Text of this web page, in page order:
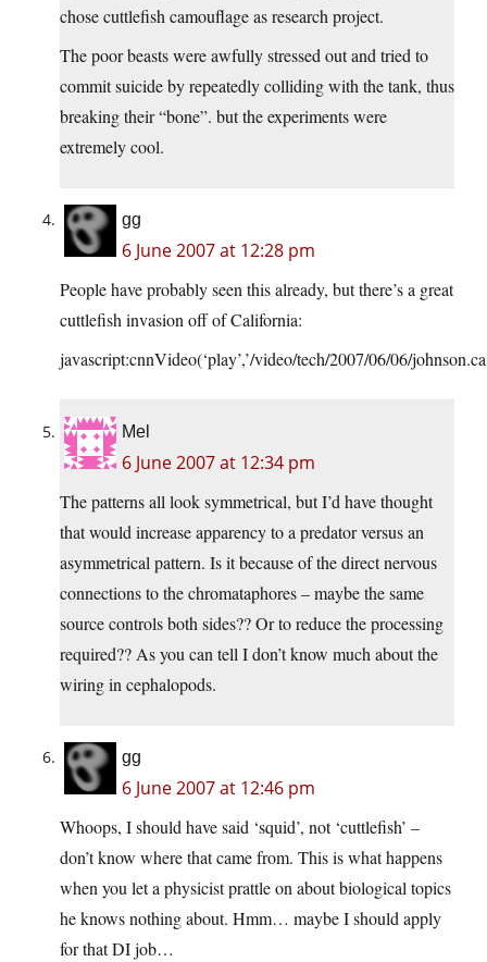
chose cuttlefish camouflage as research project.
The poor beasts were awfully stressed out and tried to
commit suicide by repeatedly colliding with the tank, thus
breaking their “bone”. but the experiments were
extremely cool.
gg
6 June 2007 at 12:28 pm
People have probably seen this already, but there’s a great
cuttlefish invasion off of California:
javascript:cnnVideo(‘play’,’/video/tech/2007/06/06/
Mel
6 June 2007 at 12:34 pm
The patterns all look symmetrical, but I’d have thought
that would increase apparency to a predator versus an
asymmetrical pattern. Is it because of the direct nervous
connections to the chromataphores – maybe the same
source controls both sides?? Or to reduce the processing
required?? As you can tell I don’t know much about the
wiring in cephalopods.
gg
6 June 2007 at 12:46 pm
Whoops, I should have said ‘squid’, not ‘cuttlefish’ –
don’t know where that came from. This is what happens
when you let a physicist prattle on about biological topics
he knows nothing about. Hmm… maybe I should apply
for that DI job…